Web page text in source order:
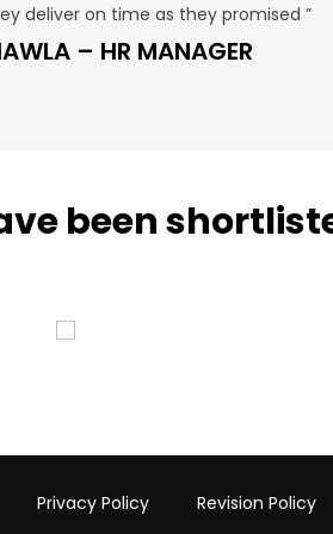
deliver on time as they promised ”
– HR MANAGER
been
Privacy Policy Revision Policy